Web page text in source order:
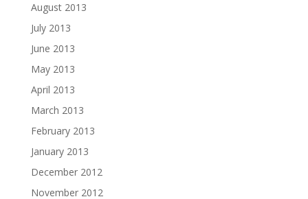
August 2013
July 2013
June 2013
May 2013
April 2013
March 2013
February 2013
January 2013
December 2012
November 2012